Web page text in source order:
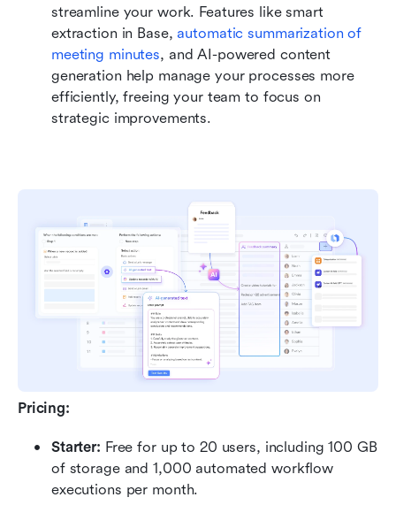
streamline your work. Features like smart
extraction in Base, automatic summarization of
meeting minutes, and AI-powered content
generation help manage your processes more
efficiently, freeing your team to focus on
strategic improvements.
Pricing:
Starter: Free for up to 20 users, including 100 GB
of storage and 1,000 automated workflow
executions per month.